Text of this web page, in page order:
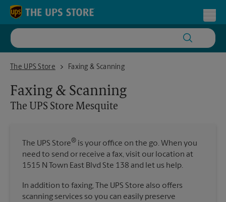
Skip to content
Return to Nav
The UPS Store
The UPS Store MesquiteFaxing & Scanning
Faxing & Scanning
The UPS Store Mesquite
The UPS Store® is your office on the go. When you
need to send or receive a fax, visit our location at
1515 N Town East Blvd Ste 138 and let us help.
In addition to faxing, The UPS Store also offers
scanning services so you can easily preserve